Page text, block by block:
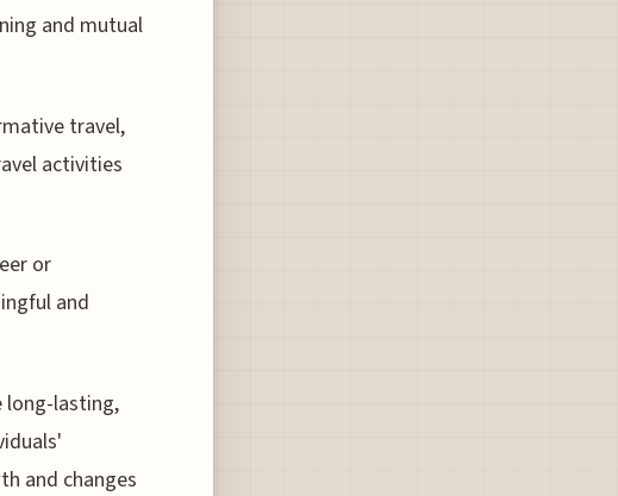
and mutual
travel,
activities
or
and
long-lasting,
and changes